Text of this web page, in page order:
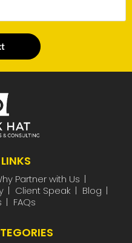
Partner with Us
Client Speak
Blog
FAQs